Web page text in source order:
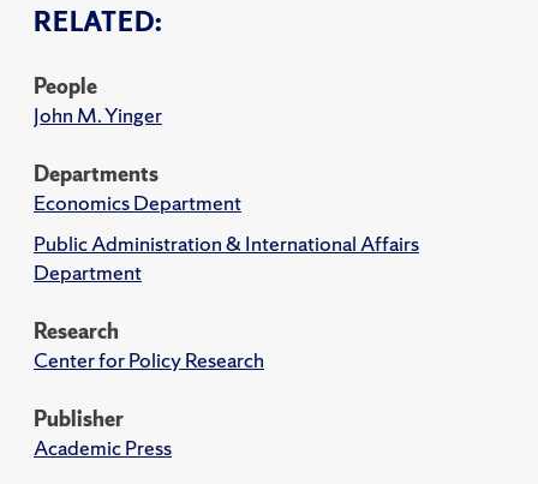
RELATED:
People
John M. Yinger
Departments
Economics Department
Public Administration & International Affairs
Department
Research
Center for Policy Research
Publisher
Academic Press